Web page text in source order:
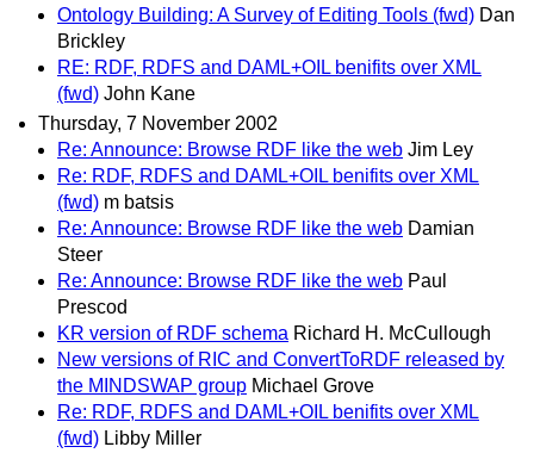
Ontology Building: A Survey of Editing Tools (fwd) Dan
Brickley
RE: RDF, RDFS and DAML+OIL benifits over XML
(fwd) John Kane
Thursday, 7 November 2002
Re: Announce: Browse RDF like the web Jim Ley
Re: RDF, RDFS and DAML+OIL benifits over XML
(fwd) m batsis
Re: Announce: Browse RDF like the web Damian
Steer
Re: Announce: Browse RDF like the web Paul
Prescod
KR version of RDF schema Richard H. McCullough
New versions of RIC and ConvertToRDF released by
the MINDSWAP group Michael Grove
Re: RDF, RDFS and DAML+OIL benifits over XML
(fwd) Libby Miller